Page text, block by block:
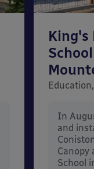
King's
In
and
Canopy
School